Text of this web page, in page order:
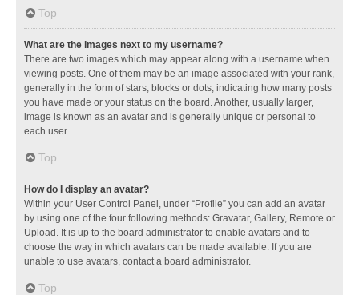
Top
What are the images next to my username?
There are two images which may appear along with a username when
viewing posts. One of them may be an image associated with your rank,
generally in the form of stars, blocks or dots, indicating how many posts
you have made or your status on the board. Another, usually larger,
image is known as an avatar and is generally unique or personal to
each user.
Top
How do I display an avatar?
Within your User Control Panel, under “Profile” you can add an avatar
by using one of the four following methods: Gravatar, Gallery, Remote or
Upload. It is up to the board administrator to enable avatars and to
choose the way in which avatars can be made available. If you are
unable to use avatars, contact a board administrator.
Top